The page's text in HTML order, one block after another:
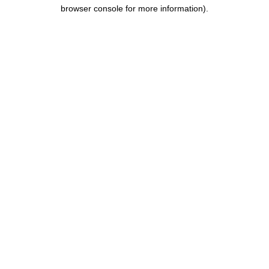
browser console for more information).